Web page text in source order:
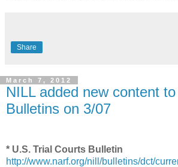
Share
March 7, 2012
NILL added new content
Bulletins on 3/07
* U.S. Trial Courts Bulletin
http://www.narf.org/nill/bulletins/dct/